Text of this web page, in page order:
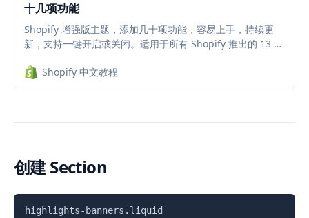
十几项功能
Shopify 增强版主题，添加几十项功能，容易上手，持续更
新，支持一键开启或关闭。适用于所有 Shopify 推出的 13 款
Shopify 中文教程
创建 Section
highlights-banners.liquid